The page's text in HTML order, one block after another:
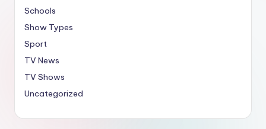
Schools
Show Types
Sport
TV News
TV Shows
Uncategorized